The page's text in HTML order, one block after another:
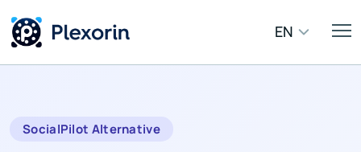
EN
SocialPilot Alternative